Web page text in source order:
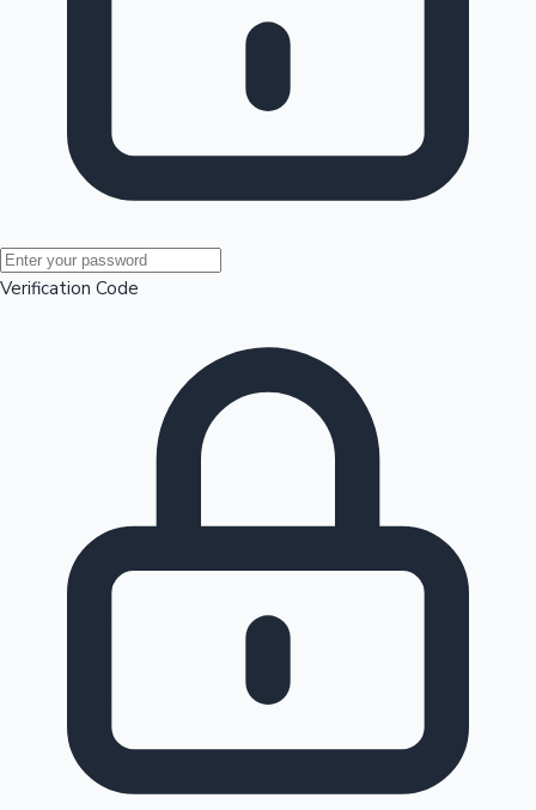
Mollywood News
Verification Code